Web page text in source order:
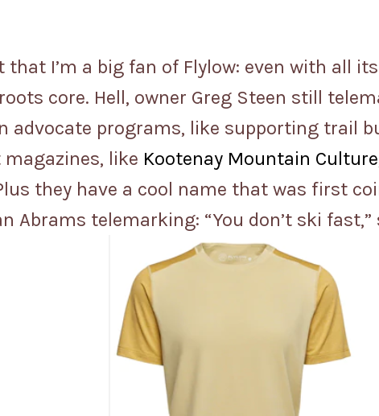
that I’m a big fan of Flylow: even with all
core. Hell, owner Greg Steen still
advocate programs, like supporting trail
like Kootenay Mountain
they have a cool name that was first
Abrams telemarking: “You don’t ski fast,”